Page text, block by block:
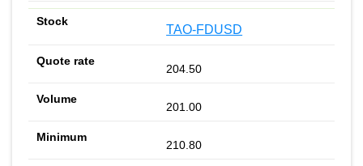
TAO-FDUSD
204.50
201.00
210.80